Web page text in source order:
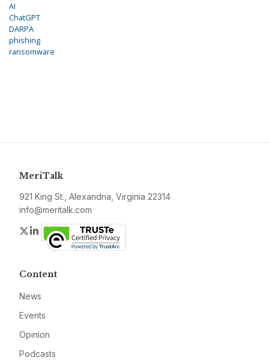
AI
ChatGPT
DARPA
phishing
ransomware
MeriTalk
921 King St., Alexandria, Virginia 22314
info@meritalk.com
Twitter
LinkedIn
Content
News
Events
Opinion
Podcasts